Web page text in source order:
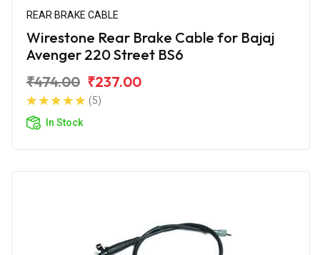
REAR BRAKE CABLE
Wirestone Rear Brake Cable for Bajaj
Avenger 220 Street BS6
₹474.00 ₹237.00
(5)
In Stock